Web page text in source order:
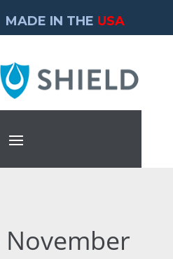
MADE IN THE USA
November